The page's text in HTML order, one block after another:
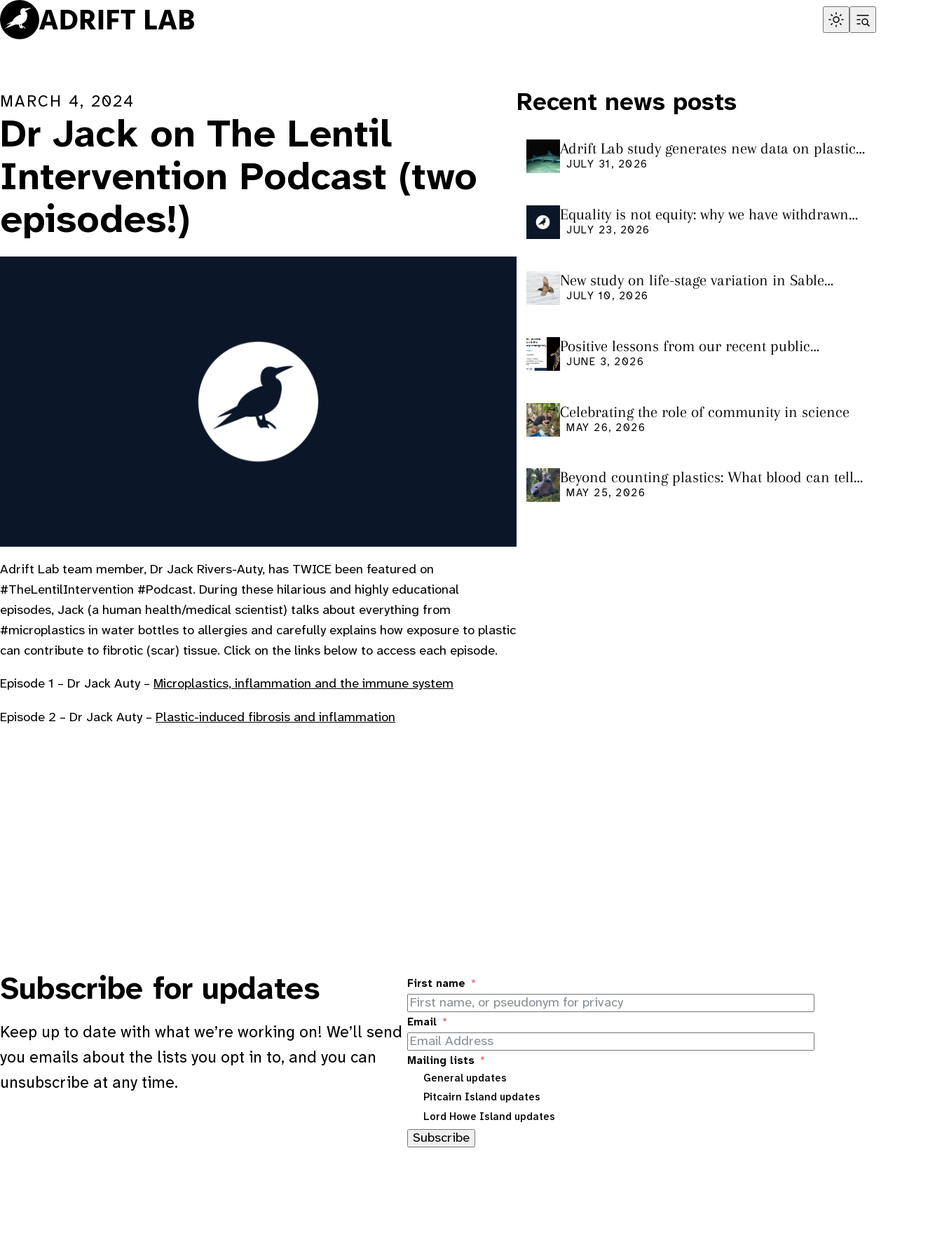
Skip
to
MARCH 4, 2024
Dr Jack on The Lentil
Intervention Podcast (two
episodes!)
Adrift Lab team member, Dr Jack Rivers-Auty, has TWICE been featured on
#TheLentilIntervention #Podcast. During these hilarious and highly educational
episodes, Jack (a human health/medical scientist) talks about everything from
#microplastics in water bottles to allergies and carefully explains how exposure to plastic
can contribute to fibrotic (scar) tissue. Click on the links below to access each episode.
E pisode 1 – Dr Jack Auty – Microplastics, inflammation and the immune system
E pisode 2 – Dr Jack Auty – Plastic-induced fibrosis and inflammation
Recent news posts
Adrift Lab study generates new data on plastic
ingestion in sharks from the Bass Strait
JULY 31, 2026
Equality is not equity: why we have withdrawn
our manuscript from Marine Environmental
JULY 23, 2026
New study on life-stage variation in Sable
Shearwaters
JULY 10, 2026
Positive lessons from our recent public
seminar
JUNE 3, 2026
Celebrating the role of community in science
MAY 26, 2026
Beyond counting plastics: What blood can tell
us and what it still cannot
MAY 25, 2026
Subscribe for updates
Keep up to date with what we’re working on! We’ll send
you emails about the lists you opt in to, and you can
unsubscribe at any time.
First name
Email
Mailing lists
General updates
Pitcairn Island updates
Lord Howe Island updates
Subscribe